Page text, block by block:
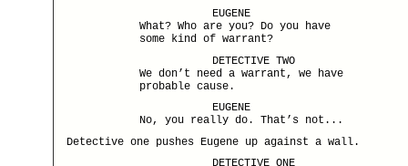
EUGENE
What? Who are you? Do you have
some kind of warrant?
DETECTIVE TWO
We don’t need a warrant, we have
probable cause.
EUGENE
No, you really do. That’s not...
Detective one pushes Eugene up against a wall.